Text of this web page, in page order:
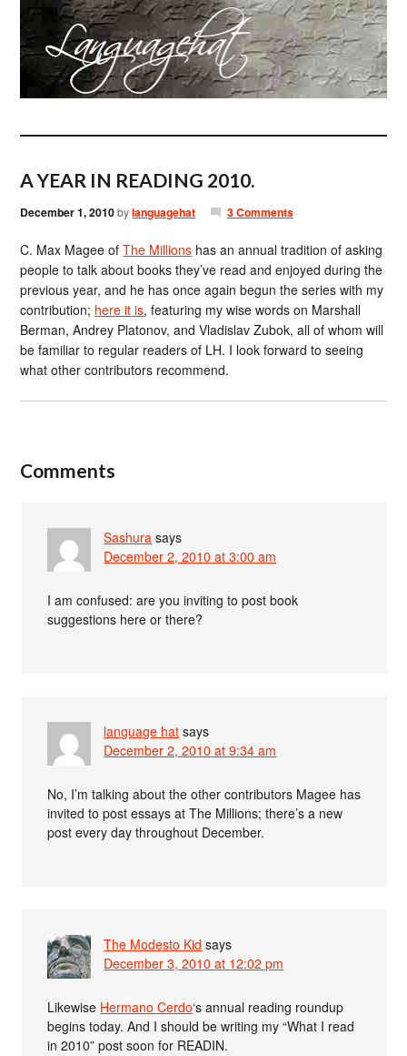
A YEAR IN READING 2010.
December 1, 2010bylanguagehat 3 Comments
C. Max Magee ofThe Millions has an annual tradition of asking
people to talk about books they’ve read and enjoyed during the
previous year, and he has once again begun the series with my
contribution; here it is, featuring my wise words on Marshall
Berman, Andrey Platonov, and Vladislav Zubok, all of whom will
be familiar to regular readers of LH. I look forward to seeing
what other contributors recommend.
Comments
Sashura says
December 2, 2010 at 3:00 am
I am confused: are you inviting to post book
suggestions here or there?
language hat says
December 2, 2010 at 9:34 am
No, I’m talking about the other contributors Magee has
invited to post essays at The Millions; there’s a new
post every day throughout December.
The Modesto Kid says
December 3, 2010 at 12:02 pm
Likewise Hermano Cerdo‘s annual reading roundup
begins today. And I should be writing my “What I read
in 2010” post soon for READIN.